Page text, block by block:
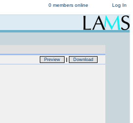
Log In
0 members online
Preview | Download